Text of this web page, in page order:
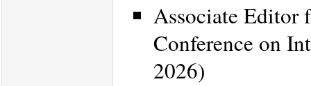
Associate Editor
Conference on
2026)